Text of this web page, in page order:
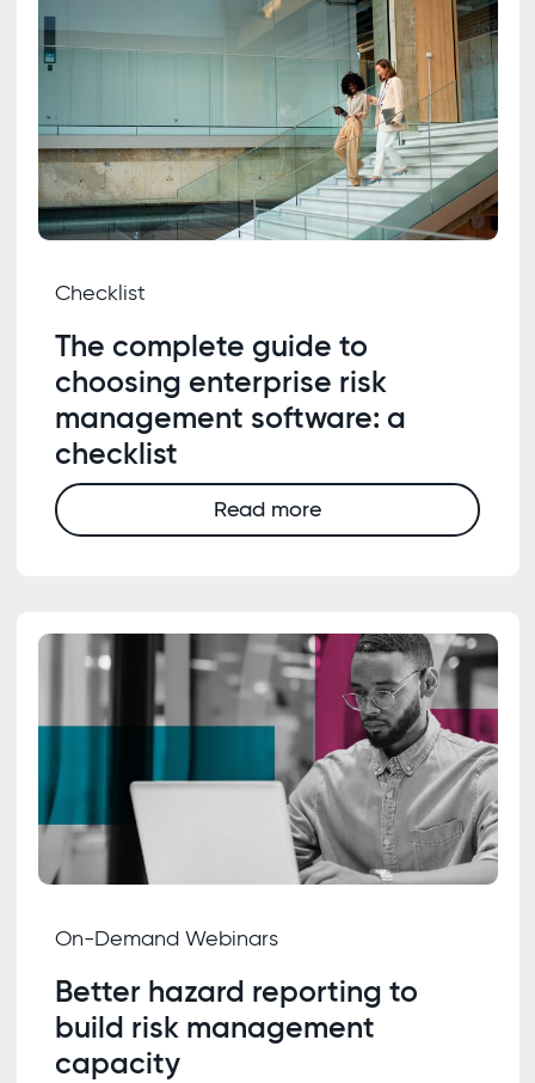
Checklist
The complete guide to
choosing enterprise risk
management software: a
checklist
Read more
On-Demand Webinars
Better hazard reporting to
build risk management
capacity